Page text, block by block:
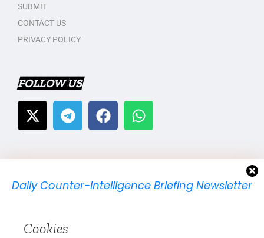
Daily Counter-Intelligence Briefing Newsletter
SUBMIT
CONTACT US
PRIVACY POLICY
FOLLOW US
Cookies